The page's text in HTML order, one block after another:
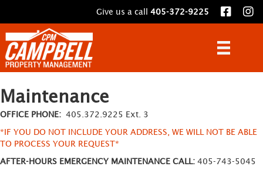
Give us a call 405-372-9225
Maintenance
OFFICE PHONE: 405.372.9225 Ext. 3
*IF YOU DO NOT INCLUDE YOUR ADDRESS, WE WILL NOT BE ABLE
TO PROCESS YOUR REQUEST*
AFTER-HOURS EMERGENCY MAINTENANCE CALL: 405-743-5045